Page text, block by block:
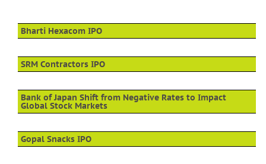
Bharti Hexacom IPO
SRM Contractors IPO
Bank of Japan Shift from Negative Rates to Impact
Global Stock Markets
Gopal Snacks IPO